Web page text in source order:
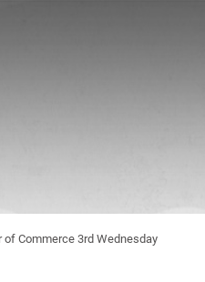
of Commerce 3rd Wednesday